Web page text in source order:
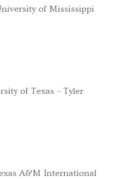
of Mississippi
of Texas – Tyler
A&M International